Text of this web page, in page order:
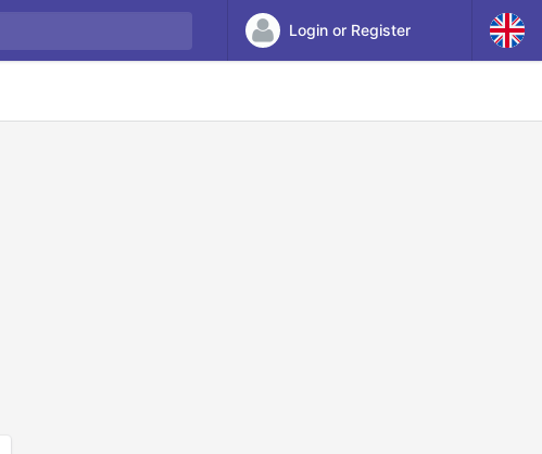
Login or Register